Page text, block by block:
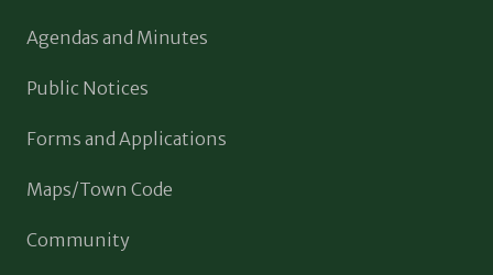
Agendas and Minutes
Public Notices
Forms and Applications
Maps/Town Code
Community